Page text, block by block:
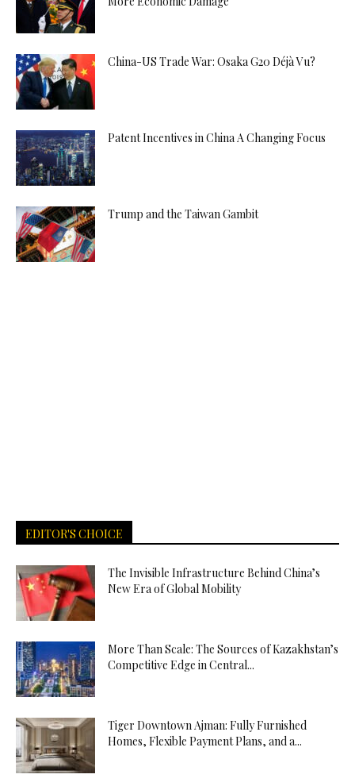
China-US Trade War: Osaka G20 Déjà Vu?
Patent Incentives in China A Changing Focus
Trump and the Taiwan Gambit
EDITOR'S CHOICE
The Invisible Infrastructure Behind China’s
New Era of Global Mobility
More Than Scale: The Sources of Kazakhstan’s
Competitive Edge in Central...
Tiger Downtown Ajman: Fully Furnished
Homes, Flexible Payment Plans, and a...